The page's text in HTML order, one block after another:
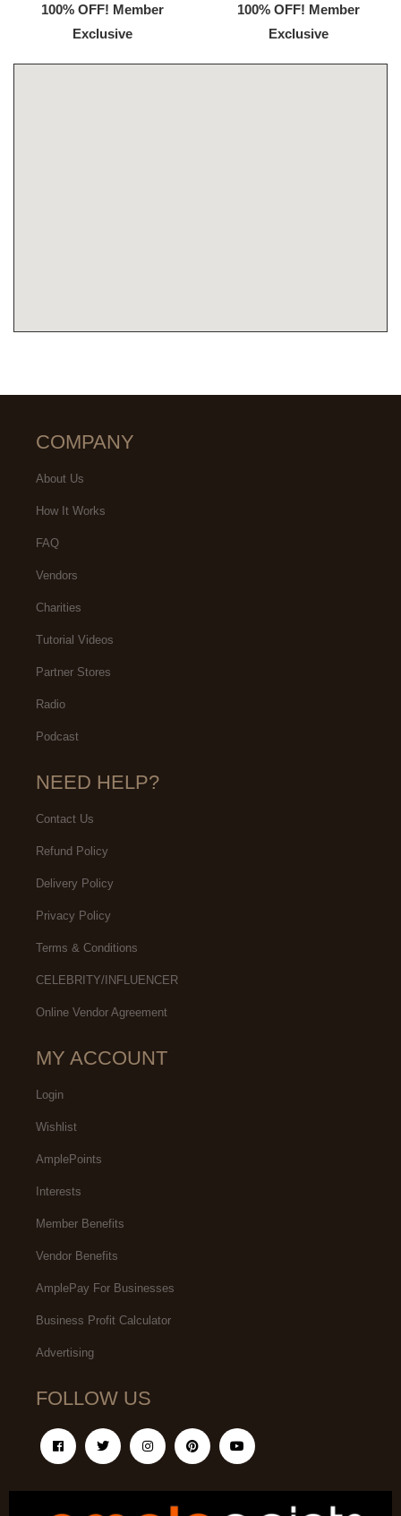
100% OFF! Member
Exclusive
100% OFF! Member
Exclusive
COMPANY
About Us
How It Works
FAQ
Vendors
Charities
Tutorial Videos
Partner Stores
Radio
Podcast
NEED HELP?
Contact Us
Refund Policy
Delivery Policy
Privacy Policy
Terms & Conditions
CELEBRITY/INFLUENCER
Online Vendor Agreement
MY ACCOUNT
Login
Wishlist
AmplePoints
Interests
Member Benefits
Vendor Benefits
AmplePay For Businesses
Business Profit Calculator
Advertising
FOLLOW US